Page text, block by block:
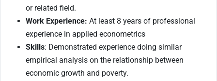
or related field.
Work Experience: At least 8 years of professional
experience in applied econometrics
Skills: Demonstrated experience doing similar
empirical analysis on the relationship between
economic growth and poverty.